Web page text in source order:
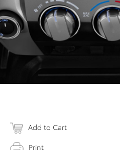
Add to Cart
Print